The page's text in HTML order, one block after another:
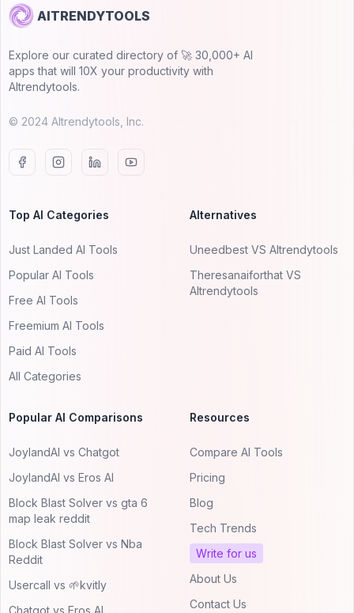
AITRENDYTOOLS
Explore our curated directory of 🚀 30,000+ AI
apps that will 10X your productivity with
AItrendytools.
© 2024 AItrendytools, Inc.
Top AI Categories
Just Landed AI Tools
Popular AI Tools
Free AI Tools
Freemium AI Tools
Paid AI Tools
All Categories
Alternatives
Uneedbest VS AItrendytools
Theresanaiforthat VS
AItrendytools
Popular AI Comparisons
JoylandAI vs Chatgot
JoylandAI vs Eros AI
Block Blast Solver vs gta 6
map leak reddit
Block Blast Solver vs Nba
Reddit
Usercall vs 🌱kvitly
Chatgot vs Eros AI
Resources
Compare AI Tools
Pricing
Blog
Tech Trends
Write for us
About Us
Contact Us